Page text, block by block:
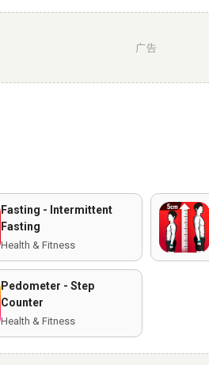
广告
Fasting - Intermittent
Fasting
Health & Fitness
Pedometer - Step
Counter
Health & Fitness